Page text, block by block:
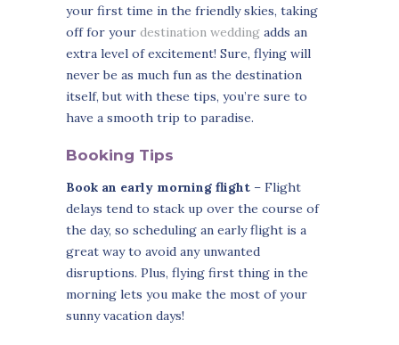
your first time in the friendly skies, taking
off for your destination wedding adds an
extra level of excitement! Sure, flying will
never be as much fun as the destination
itself, but with these tips, you’re sure to
have a smooth trip to paradise.
Booking Tips
Book an early morning flight – Flight
delays tend to stack up over the course of
the day, so scheduling an early flight is a
great way to avoid any unwanted
disruptions. Plus, flying first thing in the
morning lets you make the most of your
sunny vacation days!